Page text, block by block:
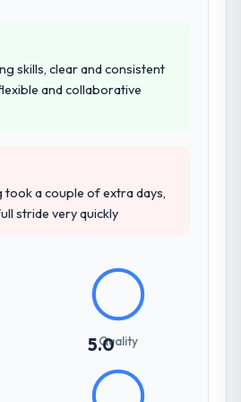
defined and executed
creep.
this company over
and a strong portfolio of
Public Sector projects set
our evaluation. The
the company understand
and business goals?
asked insightful
skills, clear and consistent
and collaborative
a couple of extra days,
stride very quickly
5.0
Quality